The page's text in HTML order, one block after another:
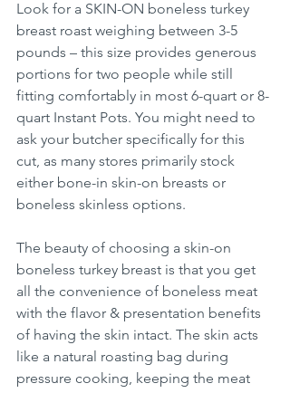
Look for a SKIN-ON boneless turkey
breast roast weighing between 3-5
pounds – this size provides generous
portions for two people while still
fitting comfortably in most 6-quart or 8-
quart Instant Pots. You might need to
ask your butcher specifically for this
cut, as many stores primarily stock
either bone-in skin-on breasts or
boneless skinless options.
The beauty of choosing a skin-on
boneless turkey breast is that you get
all the convenience of boneless meat
with the flavor & presentation benefits
of having the skin intact. The skin acts
like a natural roasting bag during
pressure cooking, keeping the meat